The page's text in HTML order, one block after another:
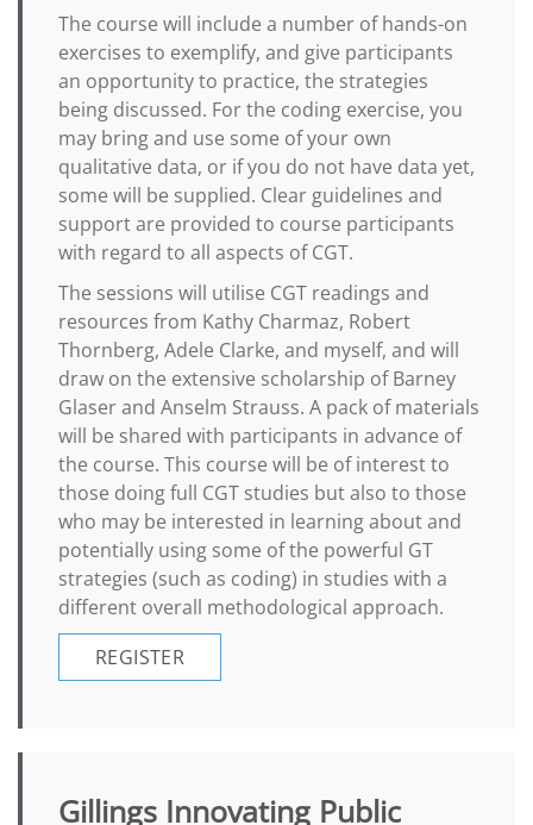
The course will include a number of hands-on
exercises to exemplify, and give participants
an opportunity to practice, the strategies
being discussed. For the coding exercise, you
may bring and use some of your own
qualitative data, or if you do not have data yet,
some will be supplied. Clear guidelines and
support are provided to course participants
with regard to all aspects of CGT.
The sessions will utilise CGT readings and
resources from Kathy Charmaz, Robert
Thornberg, Adele Clarke, and myself, and will
draw on the extensive scholarship of Barney
Glaser and Anselm Strauss. A pack of materials
will be shared with participants in advance of
the course. This course will be of interest to
those doing full CGT studies but also to those
who may be interested in learning about and
potentially using some of the powerful GT
strategies (such as coding) in studies with a
different overall methodological approach.
REGISTER
Gillings Innovating Public